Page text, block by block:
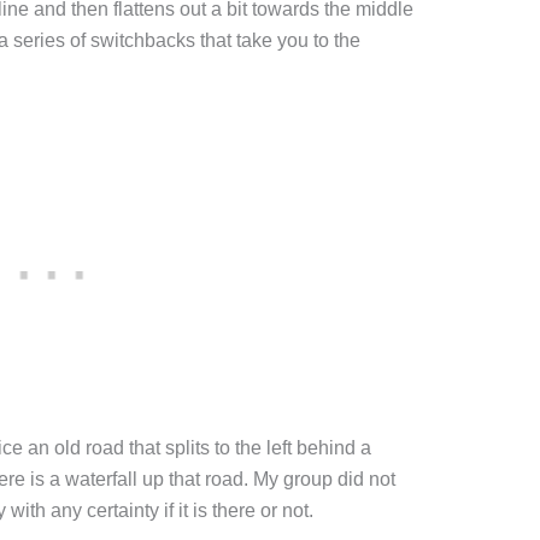
and then flattens out a bit towards the middle
series of switchbacks that take you to the
an old road that splits to the left behind a
is a waterfall up that road. My group did not
any certainty if it is there or not.